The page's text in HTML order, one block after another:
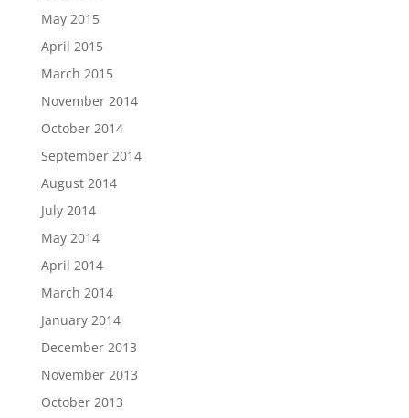
May 2015
April 2015
March 2015
November 2014
October 2014
September 2014
August 2014
July 2014
May 2014
April 2014
March 2014
January 2014
December 2013
November 2013
October 2013